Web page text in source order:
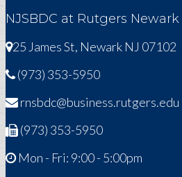
NJSBDC at Rutgers Newark
25 James St, Newark NJ 07102
(973) 353-5950
rnsbdc@business.rutgers.edu
(973) 353-5950
Mon - Fri: 9:00 - 5:00pm